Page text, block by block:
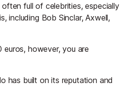
full of celebrities, especially
including Bob Sinclar, Axwell,
however, you are
has built on its reputation and